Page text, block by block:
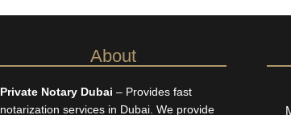
About
Private Notary Dubai – Provides fast
notarization services in Dubai. We provide